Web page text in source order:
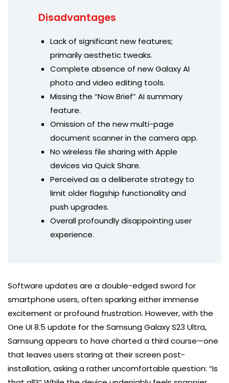
Disadvantages
Lack of significant new features;
primarily aesthetic tweaks.
Complete absence of new Galaxy AI
photo and video editing tools.
Missing the “Now Brief” AI summary
feature.
Omission of the new multi-page
document scanner in the camera app.
No wireless file sharing with Apple
devices via Quick Share.
Perceived as a deliberate strategy to
limit older flagship functionality and
push upgrades.
Overall profoundly disappointing user
experience.
Software updates are a double-edged sword for
smartphone users, often sparking either immense
excitement or profound frustration. However, with the
One UI 8.5 update for the Samsung Galaxy S23 Ultra,
Samsung appears to have charted a third course—one
that leaves users staring at their screen post-
installation, asking a rather uncomfortable question: “Is